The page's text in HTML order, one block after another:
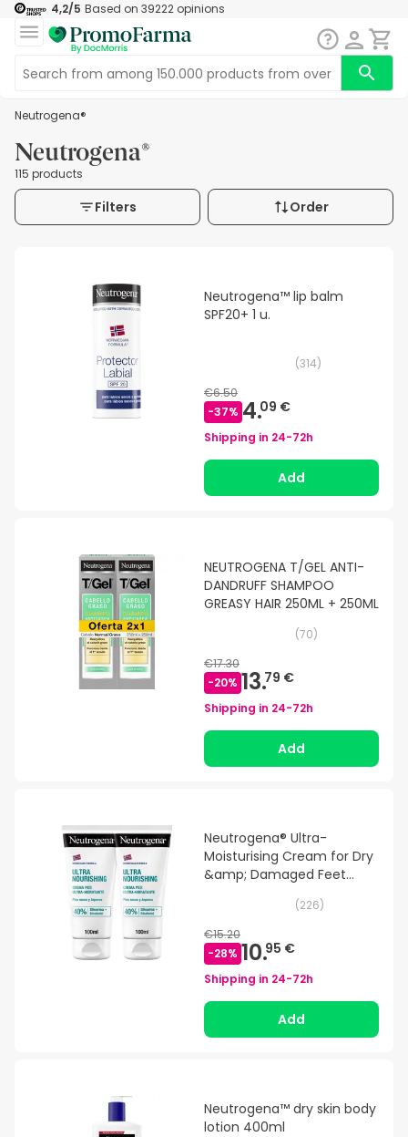
4,2/5 Based on 39222 opinions
Neutrogena®
Neutrogena®
115 products
Filters Order
Neutrogena™ lip balm
SPF20+ 1 u.
(314)
€6.50
-37% 4.09 €
Shipping in 24-72h
Add
NEUTROGENA T/GEL ANTI-
DANDRUFF SHAMPOO
GREASY HAIR 250ML + 250ML
(70)
€17.30
-20% 13.79 €
Shipping in 24-72h
Add
Neutrogena® Ultra-
Moisturising Cream for Dry
&amp; Damaged Feet
(226)
€15.20
-28% 10.95 €
Shipping in 24-72h
Add
Neutrogena™ dry skin body
lotion 400ml